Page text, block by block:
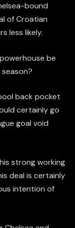
bound
of Croatian
less likely.
be
back pocket
certainly go
goal void
strong working
deal is certainly
intention of